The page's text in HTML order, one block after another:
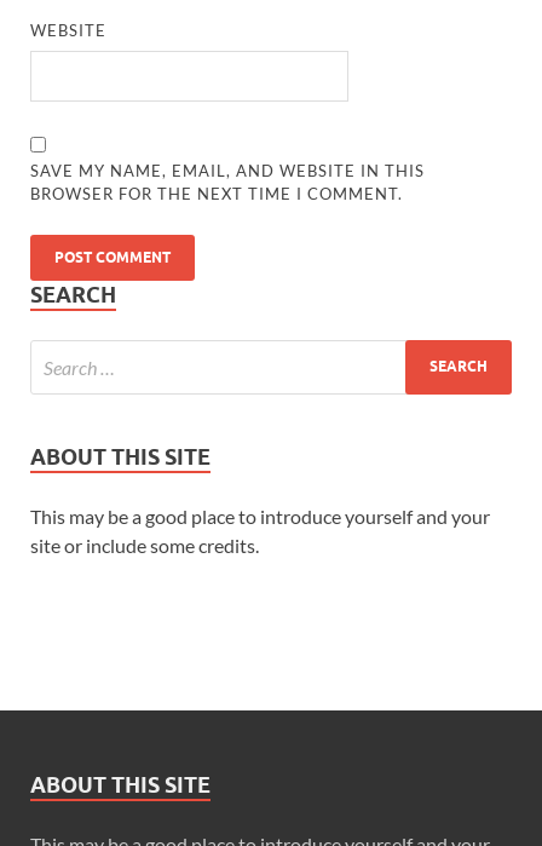
“She remembers everyone’s favorite books.”
“She even eats lunch with kids who sit alone.”
WEBSITE
SAVE MY NAME, EMAIL, AND WEBSITE IN THIS
BROWSER FOR THE NEXT TIME I COMMENT.
SEARCH
ABOUT THIS SITE
This may be a good place to introduce yourself and your
site or include some credits.
ABOUT THIS SITE